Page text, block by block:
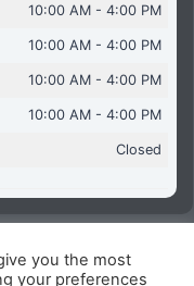
10:00 AM - 4:00 PM
10:00 AM - 4:00 PM
10:00 AM - 4:00 PM
10:00 AM - 4:00 PM
Closed
Limited - Unit 1
you the most
your preferences